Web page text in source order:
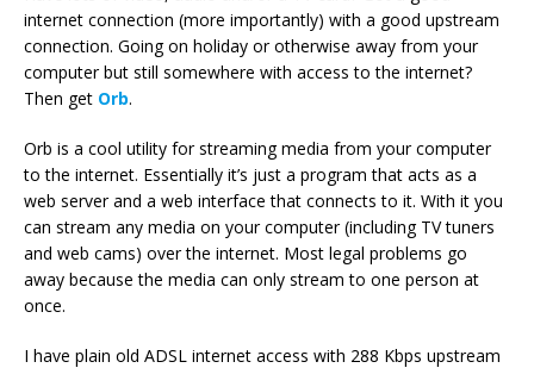
internet connection (more importantly) with a good upstream
connection. Going on holiday or otherwise away from your
computer but still somewhere with access to the internet?
Then get Orb.
Orb is a cool utility for streaming media from your computer
to the internet. Essentially it’s just a program that acts as a
web server and a web interface that connects to it. With it you
can stream any media on your computer (including TV tuners
and web cams) over the internet. Most legal problems go
away because the media can only stream to one person at
once.
I have plain old ADSL internet access with 288 Kbps upstream